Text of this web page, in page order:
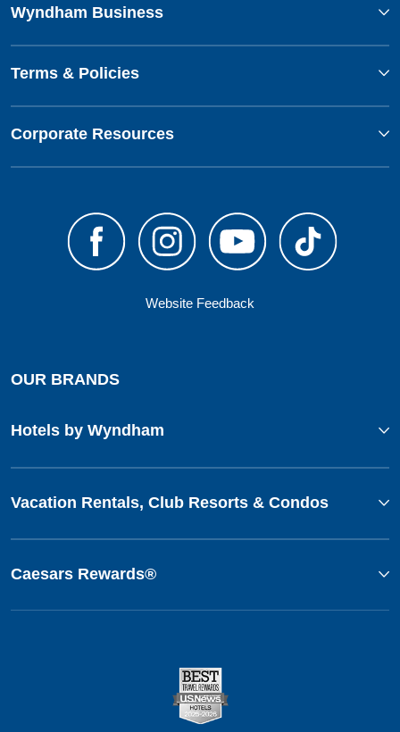
Wyndham Business
Terms & Policies
Corporate Resources
Website Feedback
OUR BRANDS
Hotels by Wyndham
Vacation Rentals, Club Resorts & Condos
Caesars Rewards®